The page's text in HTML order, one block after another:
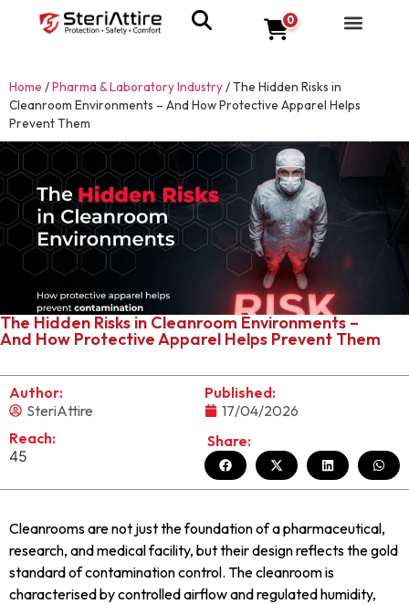
0
Home /Pharma & Laboratory Industry/The Hidden Risks in
Cleanroom Environments – And How Protective Apparel Helps
Prevent Them
The Hidden Risks in Cleanroom Environments –
And How Protective Apparel Helps Prevent Them
Author:
SteriAttire
Published:
17/04/2026
Reach:
45
Share:
Cleanrooms are not just the foundation of a pharmaceutical,
research, and medical facility, but their design reflects the gold
standard of contamination control. The cleanroom is
characterised by controlled airflow and regulated humidity,